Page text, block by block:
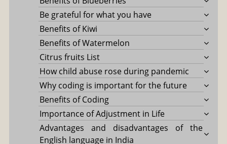
Be grateful for what you have
Benefits of Kiwi
Benefits of Watermelon
Citrus fruits List
How child abuse rose during pandemic
Why coding is important for the future
Benefits of Coding
Importance of Adjustment in Life
Advantages and disadvantages of the
English language in India